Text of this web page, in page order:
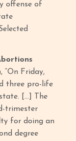
offense of
“On Friday,
three pro-life
[…] The
trimester
for doing an
degree